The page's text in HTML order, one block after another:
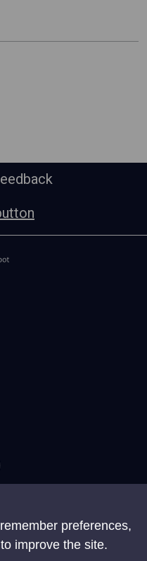
preferences,
improve the site.